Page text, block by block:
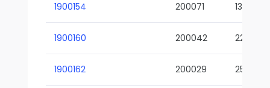
1900154 200071 13-02
1900160 200042 22-01
1900162 200029 25-01